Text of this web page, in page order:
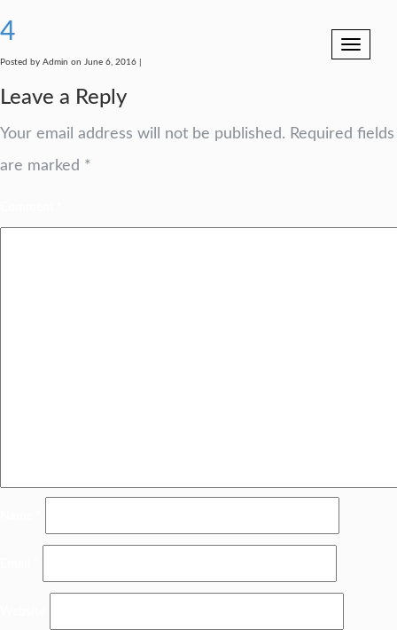
Toggle
4
Posted by Admin on June 6, 2016 |
Leave a Reply
Your email address will not be published. Required fields
are marked *